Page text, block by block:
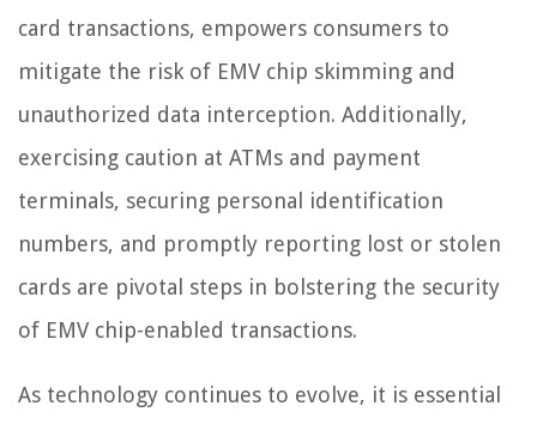
card transactions, empowers consumers to
mitigate the risk of EMV chip skimming and
unauthorized data interception. Additionally,
exercising caution at ATMs and payment
terminals, securing personal identification
numbers, and promptly reporting lost or stolen
cards are pivotal steps in bolstering the security
of EMV chip-enabled transactions.
As technology continues to evolve, it is essential